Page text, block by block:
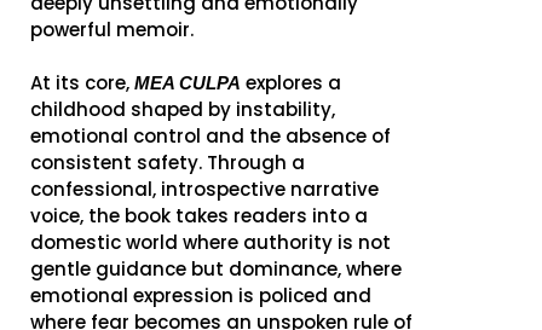
powerful memoir.
At its core, MEA CULPA explores a
childhood shaped by instability,
emotional control and the absence of
consistent safety. Through a
confessional, introspective narrative
voice, the book takes readers into a
domestic world where authority is not
gentle guidance but dominance, where
emotional expression is policed and
where fear becomes an unspoken rule of